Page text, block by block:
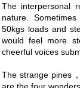
The interpersonal
nature.
50kgs loads and
would feel more
cheerful voices
The strange pines